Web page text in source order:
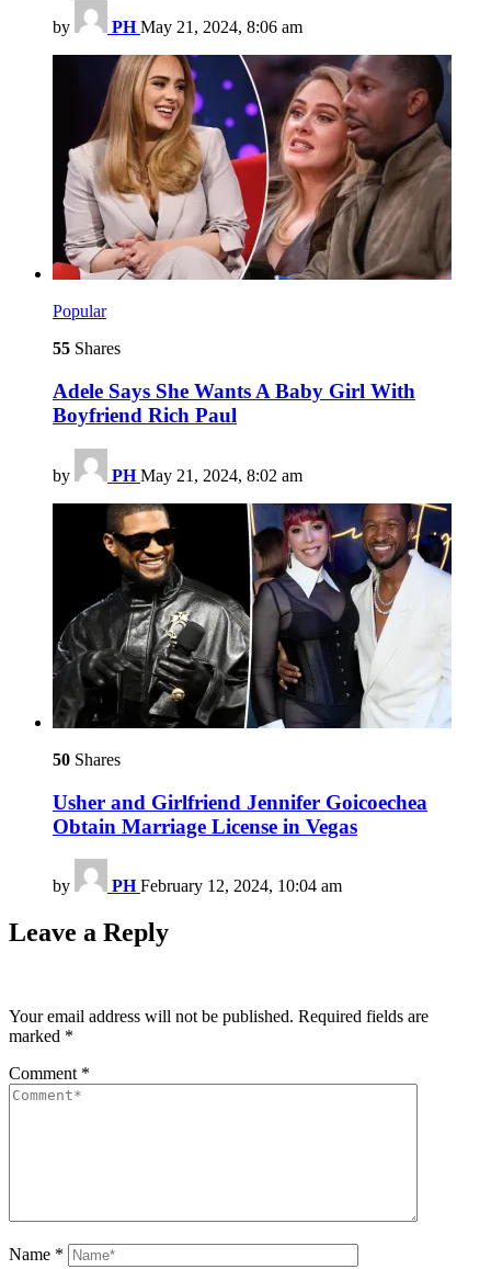
by PH May 21, 2024, 8:06 am
Popular
55 Shares
Adele Says She Wants A Baby Girl With
Boyfriend Rich Paul
by PH May 21, 2024, 8:02 am
50 Shares
Usher and Girlfriend Jennifer Goicoechea
Obtain Marriage License in Vegas
by PH February 12, 2024, 10:04 am
Leave a Reply
Your email address will not be published. Required fields are
marked *
Comment *
Name *